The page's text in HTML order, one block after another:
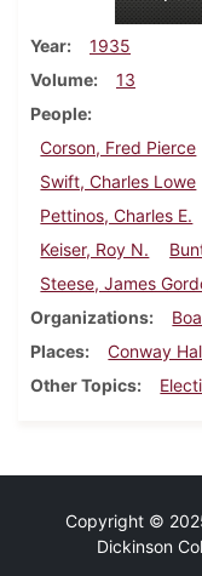
Year
1935
Volume
13
People
Corson, Fred Pierce
Swift, Charles Lowe
Pettinos, Charles E.
Keiser, Roy N.
Steese, James
Organizations
Places
Conway
Other Topics
Copyright ©
Dickinson